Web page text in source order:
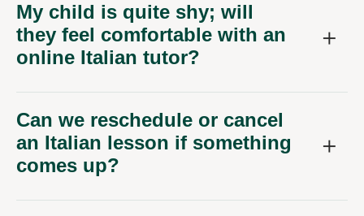
My child is quite shy; will
they feel comfortable with an
online Italian tutor?
Can we reschedule or cancel
an Italian lesson if something
comes up?